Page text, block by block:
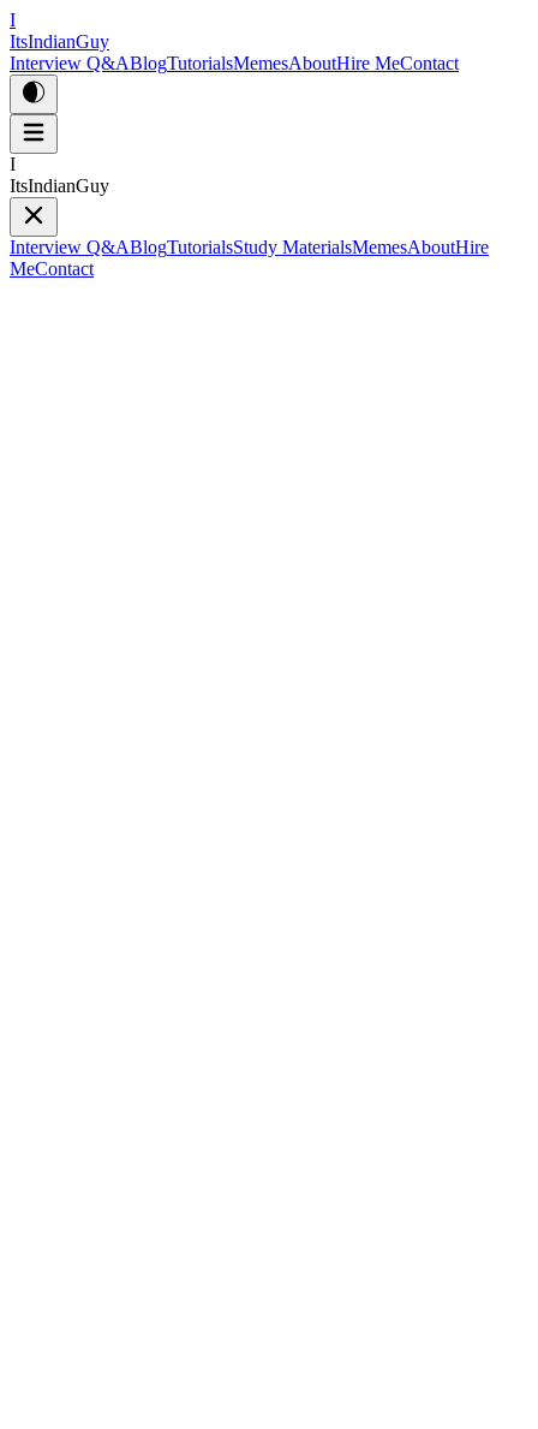
I
ItsIndianGuy
Interview Q&ABlogTutorialsMemesAboutHire MeContact
I
ItsIndianGuy
Interview Q&ABlogTutorialsStudy MaterialsMemesAboutHire
MeContact